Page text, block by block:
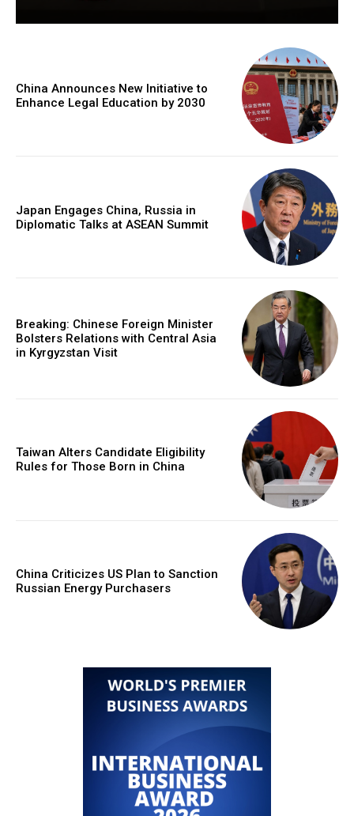
China Announces New Initiative to
Enhance Legal Education by 2030
Japan Engages China, Russia in
Diplomatic Talks at ASEAN Summit
Breaking: Chinese Foreign Minister
Bolsters Relations with Central Asia
in Kyrgyzstan Visit
Taiwan Alters Candidate Eligibility
Rules for Those Born in China
China Criticizes US Plan to Sanction
Russian Energy Purchasers